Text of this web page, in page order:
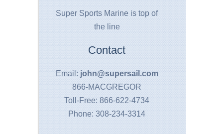
Super Sports Marine is top of
the line
Contact
Email: john@supersail.com
866-MACGREGOR
Toll-Free: 866-622-4734
Phone: 308-234-3314